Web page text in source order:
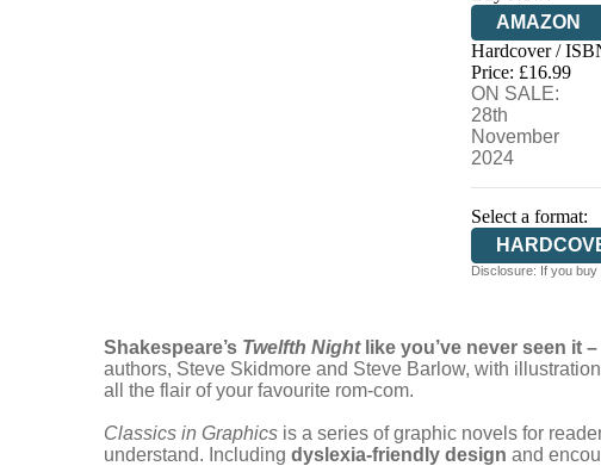
AMAZON
HIVE
Hardcover /
Price: £16.99
ON SALE:
28th
November
2024
Select a format:
Disclosure: If you
Shakespeare’s Twelfth Night like you’ve never seen it
authors, Steve Skidmore and Steve Barlow, with
all the flair of your favourite rom-com.
Classics in Graphics is a series of graphic novels for
understand. Including dyslexia-friendly design and